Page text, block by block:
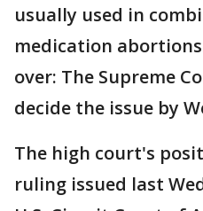
usually used in
medication
over: The Supreme
decide the issue by
The high court's
ruling issued last